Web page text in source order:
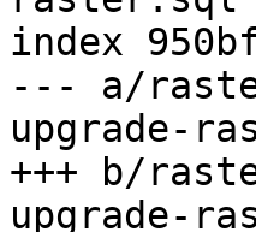
index
--- a/
upgrade-
+++ b/
upgrade-